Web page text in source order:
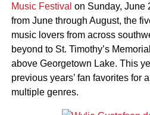
Music Festival on Sunday, June
from June through August, the
music lovers from across
beyond to St. Timothy’s
above Georgetown Lake. This
previous years’ fan favorites for
multiple genres.